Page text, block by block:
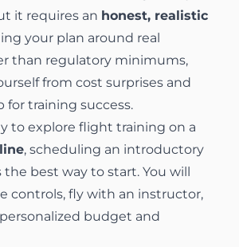
it requires an honest, realistic
your plan around real
than regulatory minimums,
from cost surprises and
for training success.
to explore flight training on a
, scheduling an introductory
best way to start. You will
controls, fly with an instructor,
budget and